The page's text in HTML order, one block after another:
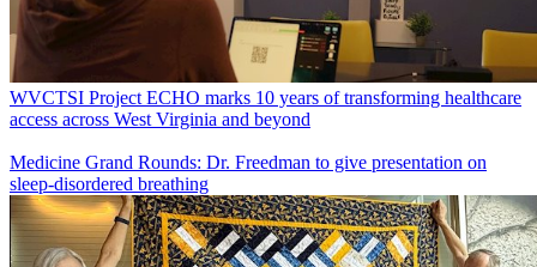
WVCTSI Project ECHO marks 10 years of transforming healthcare
access across West Virginia and beyond
Medicine Grand Rounds: Dr. Freedman to give presentation on
sleep-disordered breathing